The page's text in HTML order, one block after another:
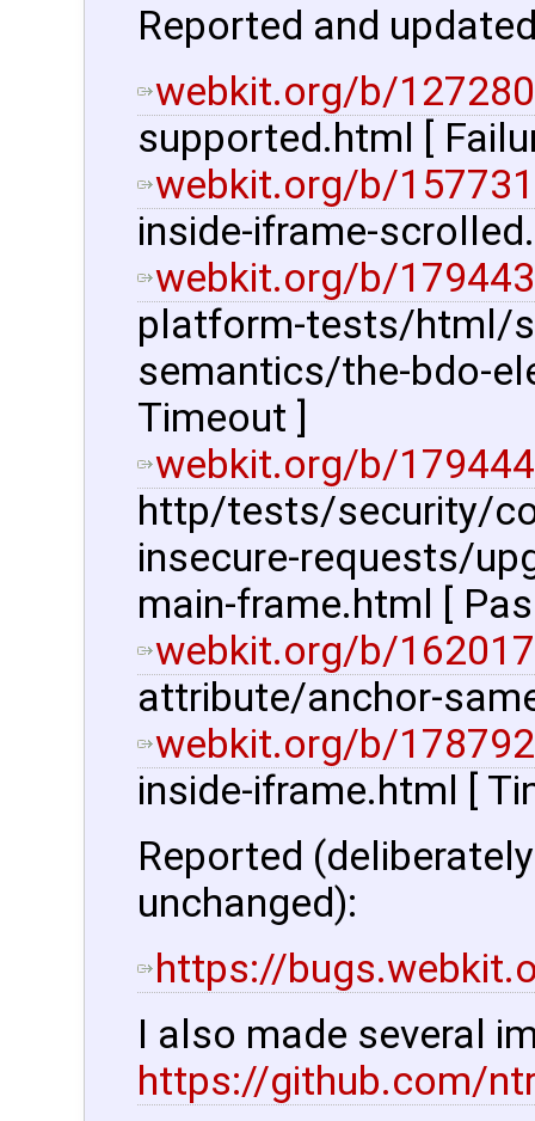
Reported and
webkit.org/b/127280
supported.html [
webkit.org/b/157731
inside-iframe-
webkit.org/b/179443
platform-tests/html/
semantics/the-bdo-
Timeout ]
webkit.org/b/179444
http/tests/security/
insecure-requests/
main-frame.html [
webkit.org/b/162017
attribute/anchor-
webkit.org/b/178792
inside-iframe.html [
Reported
unchanged):
https://
I also made several
https://github.com/